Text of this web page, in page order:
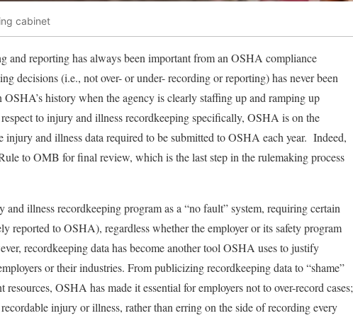
cabinet
reporting has always been important from an OSHA compliance
decisions (i.e., not over- or under- recording or reporting) has never been
history when the agency is clearly staffing up and ramping up
to injury and illness recordkeeping specifically, OSHA is on the
and illness data required to be submitted to OSHA each year. Indeed,
to OMB for final review, which is the last step in the rulemaking process
illness recordkeeping program as a “no fault” system, requiring certain
reported to OSHA), regardless whether the employer or its safety program
recordkeeping data has become another tool OSHA uses to justify
or their industries. From publicizing recordkeeping data to “shame”
OSHA has made it essential for employers not to over-record cases;
injury or illness, rather than erring on the side of recording every